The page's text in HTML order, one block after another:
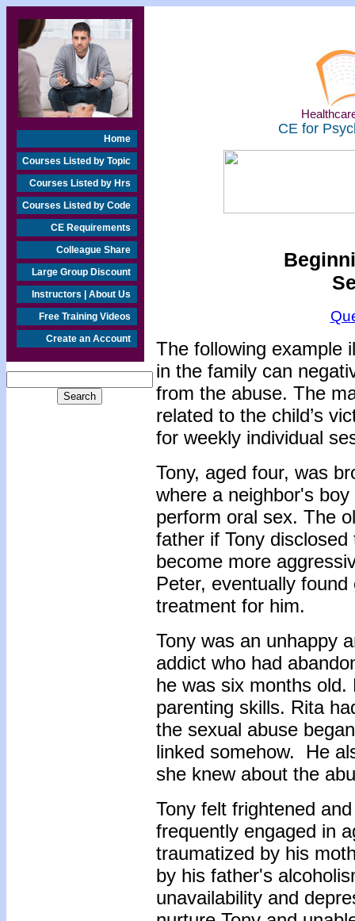
Home
Courses Listed by Topic
Courses Listed by Hrs
Courses Listed by Code
CE Requirements
Colleague Share
Large Group Discount
Instructors | About Us
Free Training Videos
Create an Account
CE for
The following example
in the family can
from the abuse. The
related to the child’s
for weekly individual
Tony, aged four, was
where a neighbor's
perform oral sex. The
father if Tony
become more
Peter, eventually
treatment for him.
Tony was an unhappy
addict who had
he was six months
parenting skills. Rita
the sexual abuse
linked somehow. He
she knew about the
Tony felt frightened
frequently engaged in
traumatized by his
by his father's
unavailability and